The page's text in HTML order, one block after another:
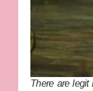
There are legit